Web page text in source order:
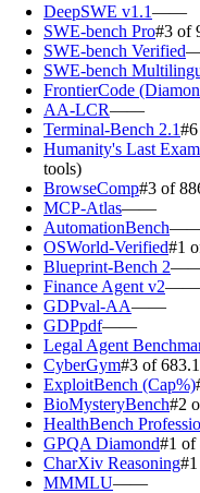
DeepSWE v1.1——
SWE-bench Pro#3 of
SWE-bench Verified
SWE-bench
FrontierCode
AA-LCR——
Terminal-Bench 2.1
Humanity's Last Exam
tools)
BrowseComp#3 of 8
MCP-Atlas——
AutomationBench—
OSWorld-Verified#1
Blueprint-Bench 2—
Finance Agent v2——
GDPval-AA——
GDPpdf——
Legal Agent
CyberGym#3 of 6
ExploitBench (Cap%)
BioMysteryBench#2
HealthBench
GPQA Diamond#1 of
CharXiv Reasoning
MMMLU——